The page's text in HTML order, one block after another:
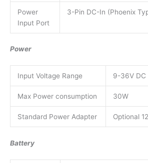
Power
Input Port
3-Pin DC-In (Phoenix
Power
Input Voltage Range 9-36V DC
Max Power consumption 30W
Standard Power Adapter Optional
Battery